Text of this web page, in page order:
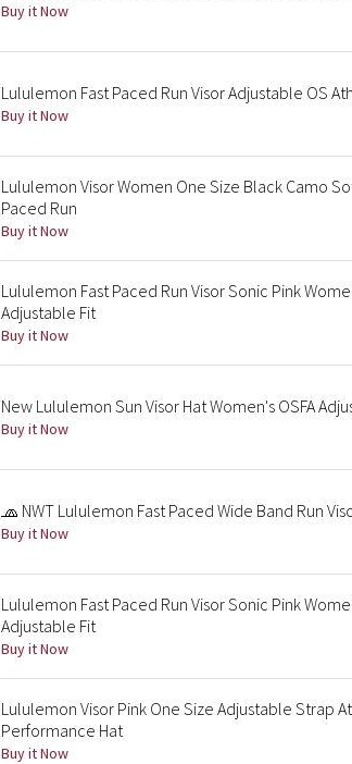
Buy it Now
Lululemon Fast Paced Run Visor Adjustable OS
Buy it Now
Lululemon Visor Women One Size Black Camo
Paced Run
Buy it Now
Lululemon Fast Paced Run Visor Sonic Pink
Adjustable Fit
Buy it Now
New Lululemon Sun Visor Hat Women's OSFA
Buy it Now
🧢 NWT Lululemon Fast Paced Wide Band Run
Buy it Now
Lululemon Fast Paced Run Visor Sonic Pink
Adjustable Fit
Buy it Now
Lululemon Visor Pink One Size Adjustable Strap
Performance Hat
Buy it Now